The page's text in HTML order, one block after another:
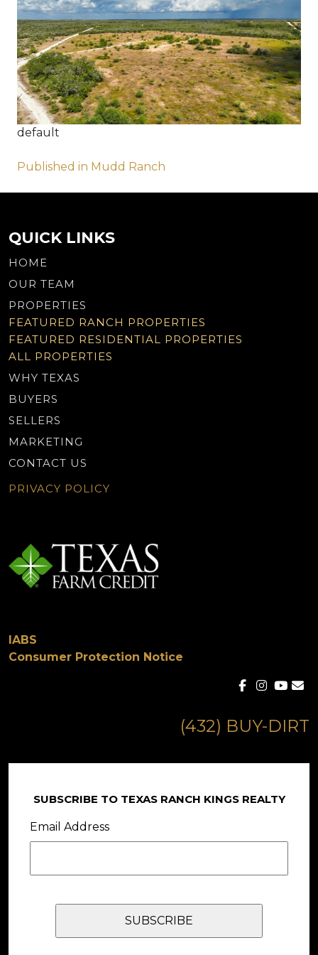
default
Post
navigation
Published in Mudd Ranch
QUICK LINKS
HOME
OUR TEAM
PROPERTIES
FEATURED RANCH PROPERTIES
FEATURED RESIDENTIAL PROPERTIES
ALL PROPERTIES
WHY TEXAS
BUYERS
SELLERS
MARKETING
CONTACT US
PRIVACY POLICY
IABS
Consumer Protection Notice
(432) BUY-DIRT
SUBSCRIBE TO TEXAS RANCH KINGS REALTY
Email Address